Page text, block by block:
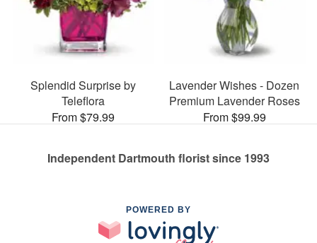
Splendid Surprise by
Teleflora
From $79.99
Lavender Wishes - Dozen
Premium Lavender Roses
From $99.99
Independent Dartmouth florist since 1993
POWERED BY